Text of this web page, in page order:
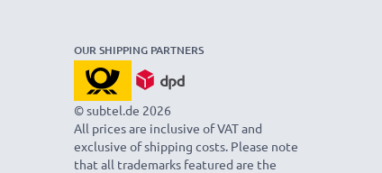
OUR SHIPPING PARTNERS
© subtel.de 2026
All prices are inclusive of VAT and
exclusive of shipping costs. Please note
that all trademarks featured are the